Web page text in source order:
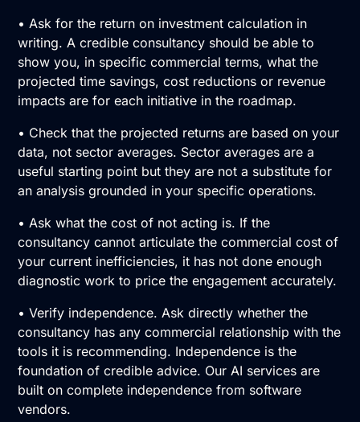
• Ask for the return on investment calculation in
writing. A credible consultancy should be able to
show you, in specific commercial terms, what the
projected time savings, cost reductions or revenue
impacts are for each initiative in the roadmap.
• Check that the projected returns are based on your
data, not sector averages. Sector averages are a
useful starting point but they are not a substitute for
an analysis grounded in your specific operations.
• Ask what the cost of not acting is. If the
consultancy cannot articulate the commercial cost of
your current inefficiencies, it has not done enough
diagnostic work to price the engagement accurately.
• Verify independence. Ask directly whether the
consultancy has any commercial relationship with the
tools it is recommending. Independence is the
foundation of credible advice. Our AI services are
built on complete independence from software
vendors.